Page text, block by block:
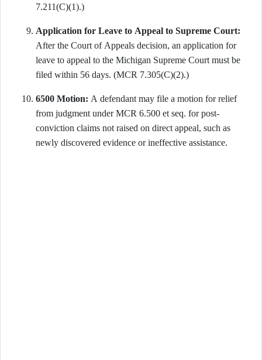
7.211(C)(1).)
Application for Leave to Appeal to Supreme Court:
After the Court of Appeals decision, an application for
leave to appeal to the Michigan Supreme Court must be
filed within 56 days. (MCR 7.305(C)(2).)
6500 Motion: A defendant may file a motion for relief
from judgment under MCR 6.500 et seq. for post-
conviction claims not raised on direct appeal, such as
newly discovered evidence or ineffective assistance.